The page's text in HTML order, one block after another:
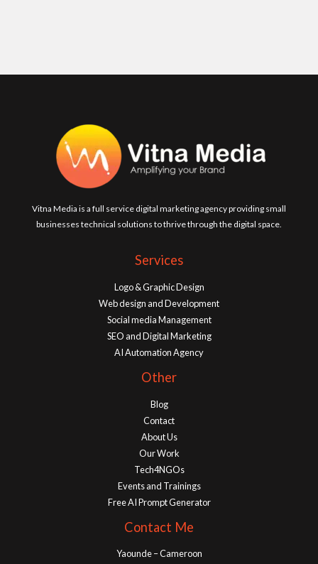
Vitna Media is a full service digital marketing agency providing small
businesses technical solutions to thrive through the digital space.
Services
Logo & Graphic Design
Web design and Development
Social media Management
SEO and Digital Marketing
AI Automation Agency
Other
Blog
Contact
About Us
Our Work
Tech4NGOs
Events and Trainings
Free AI Prompt Generator
Contact Me
Yaounde – Cameroon